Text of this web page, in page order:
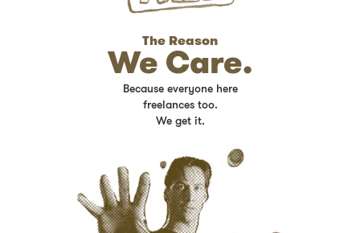
The Reason
We Care.
Because everyone here
freelances too.
We get it.